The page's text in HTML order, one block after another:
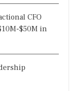
CFO
$50M in